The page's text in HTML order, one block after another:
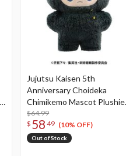
Jujutsu Kaisen 5th
Anniversary Choideka
Chimikemo Mascot Plushie
Megumi Fushiguro
$64.99
$ 58 49 (10% OFF)
Out of Stock